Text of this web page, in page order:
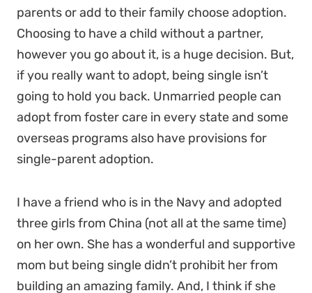
parents or add to their family choose adoption.
Choosing to have a child without a partner,
however you go about it, is a huge decision. But,
if you really want to adopt, being single isn’t
going to hold you back. Unmarried people can
adopt from foster care in every state and some
overseas programs also have provisions for
single-parent adoption.
I have a friend who is in the Navy and adopted
three girls from China (not all at the same time)
on her own. She has a wonderful and supportive
mom but being single didn’t prohibit her from
building an amazing family. And, I think if she